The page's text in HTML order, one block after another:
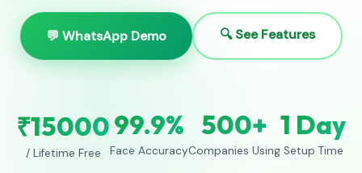
💬 WhatsApp Demo 🔍 See Features
₹15000
/ Lifetime Free
99.9%
Face Accuracy
500+
Companies Using
1 Day
Setup Time